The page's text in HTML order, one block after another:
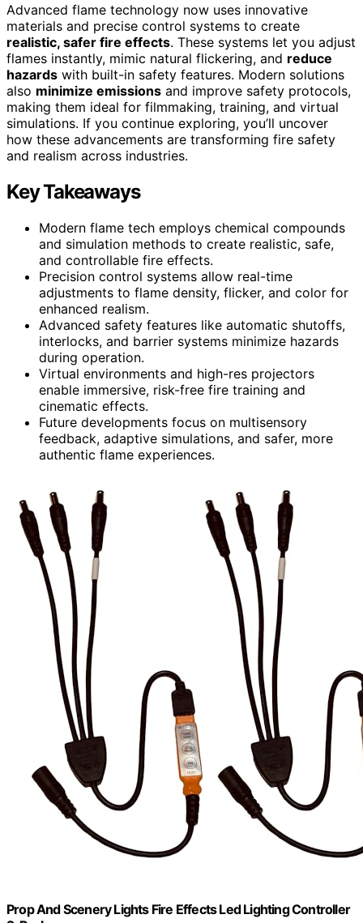
Advanced flame technology now uses innovative
materials and precise control systems to create
realistic, safer fire effects. These systems let you adjust
flames instantly, mimic natural flickering, and reduce
hazards with built-in safety features. Modern solutions
also minimize emissions and improve safety protocols,
making them ideal for filmmaking, training, and virtual
simulations. If you continue exploring, you’ll uncover
how these advancements are transforming fire safety
and realism across industries.
Key Takeaways
Modern flame tech employs chemical compounds
and simulation methods to create realistic, safe,
and controllable fire effects.
Precision control systems allow real-time
adjustments to flame density, flicker, and color for
enhanced realism.
Advanced safety features like automatic shutoffs,
interlocks, and barrier systems minimize hazards
during operation.
Virtual environments and high-res projectors
enable immersive, risk-free fire training and
cinematic effects.
Future developments focus on multisensory
feedback, adaptive simulations, and safer, more
authentic flame experiences.
Prop And Scenery Lights Fire Effects Led Lighting Controller